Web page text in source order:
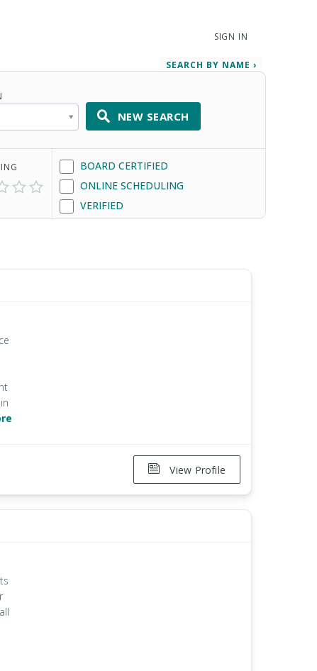
SIGN IN
SEARCH BY NAME ›
NEW SEARCH
BOARD CERTIFIED
ONLINE SCHEDULING
VERIFIED
View Profile